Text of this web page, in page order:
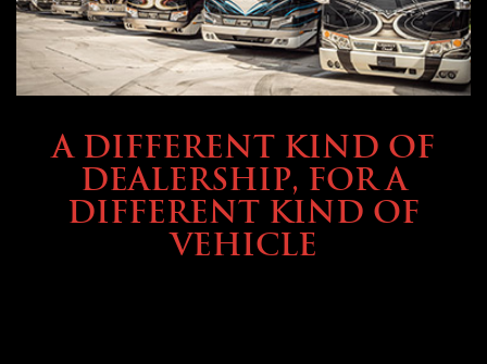
A DIFFERENT KIND OF
DEALERSHIP, FOR A
DIFFERENT KIND OF
VEHICLE